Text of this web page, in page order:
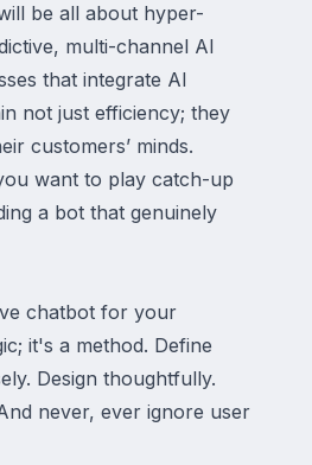
be all about hyper-
multi-channel AI
that integrate AI
not just efficiency; they
customers’ minds.
want to play catch-up
a bot that genuinely
chatbot for your
it's a method. Define
Design thoughtfully.
never, ever ignore user